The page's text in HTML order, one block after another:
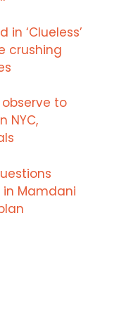
‘Clueless’
crushing
to
NYC,
Mamdani